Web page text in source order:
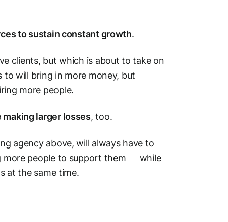
to sustain constant growth.
clients, but which is about to take on
to will bring in more money, but
more people.
larger losses, too.
agency above, will always have to
more people to support them — while
at the same time.